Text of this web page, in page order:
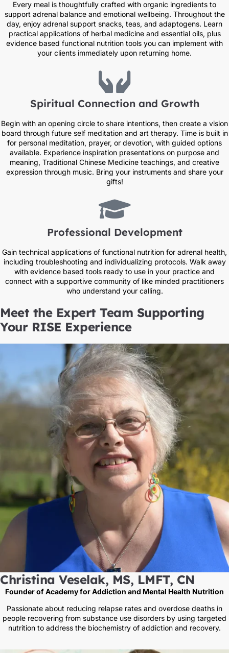
Every meal is thoughtfully crafted with organic ingredients to
support adrenal balance and emotional wellbeing. Throughout the
day, enjoy adrenal support snacks, teas, and adaptogens. Learn
practical applications of herbal medicine and essential oils, plus
evidence based functional nutrition tools you can implement with
your clients immediately upon returning home.
Spiritual Connection and Growth
Begin with an opening circle to share intentions, then create a vision
board through future self meditation and art therapy. Time is built in
for personal meditation, prayer, or devotion, with guided options
available. Experience inspiration presentations on purpose and
meaning, Traditional Chinese Medicine teachings, and creative
expression through music. Bring your instruments and share your
gifts!
Professional Development
Gain technical applications of functional nutrition for adrenal health,
including troubleshooting and individualizing protocols. Walk away
with evidence based tools ready to use in your practice and
connect with a supportive community of like minded practitioners
who understand your calling.
Meet the Expert Team Supporting
Your RISE Experience
Christina Veselak, MS, LMFT, CN
Founder of Academy for Addiction and Mental Health Nutrition
Passionate about reducing relapse rates and overdose deaths in
people recovering from substance use disorders by using targeted
nutrition to address the biochemistry of addiction and recovery.